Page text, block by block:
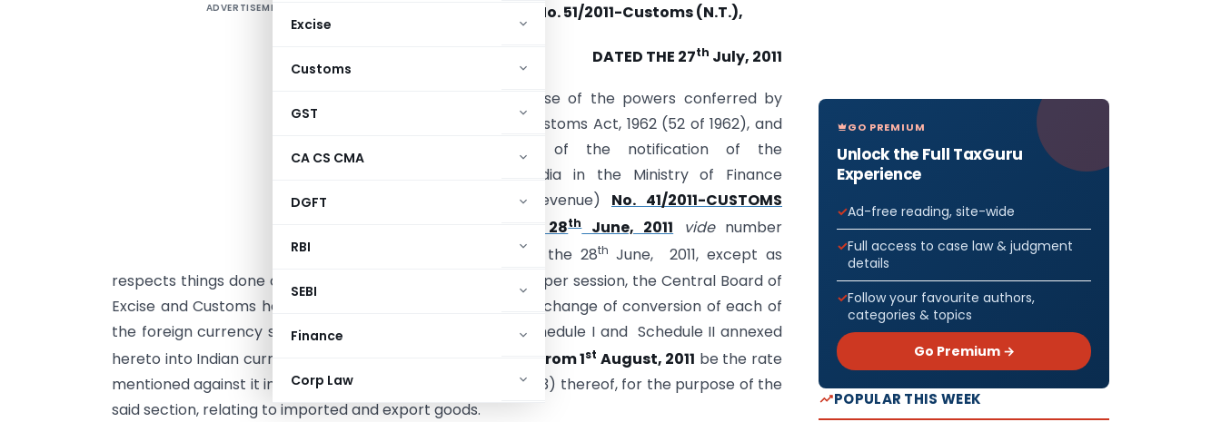
Excise
Customs
GST
CA CS CMA
DGFT
RBI
SEBI
Finance
Corp Law
ADVERTISEMENT Notification No. 51/2011-Customs (N.T.),
DATED THE 27th July, 2011
S.O. (E). – In exercise of the powers conferred by
section 14 of the Customs Act, 1962 (52 of 1962), and
in super session of the notification of the
Government of India in the Ministry of Finance
(Department of Revenue) No. 41/2011-CUSTOMS
(N.T.), dated the 28thJune, 2011 vide number
S.O.1475 (E), dated the 28th June, 2011, except as
respects things done or omitted to be done before such super session, the Central Board of
Excise and Customs hereby determines that the rate of exchange of conversion of each of
the foreign currency specified in column (2) of each of Schedule I and Schedule II annexed
hereto into Indian currency or
with effect from 1st August, 2011 be the rate
mentioned against it in the corresponding entry in column (3) thereof, for the purpose of the
said section, relating to imported and export goods.
GO PREMIUM
Unlock the Full TaxGuru
Experience
Ad-free reading, site-wide
Full access to case law & judgment
details
Follow your favourite authors,
categories & topics
Go Premium →
POPULAR THIS WEEK